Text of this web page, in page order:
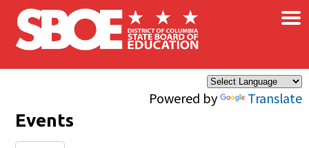
Skip to main content
Powered by Translate
×
Events